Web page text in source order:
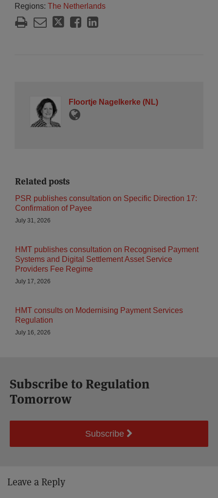
Regions: The Netherlands
Floortje Nagelkerke (NL)
Related posts
PSR publishes consultation on Specific Direction 17:
Confirmation of Payee
July 31, 2026
HMT publishes consultation on Recognised Payment
Systems and Digital Settlement Asset Service
Providers Fee Regime
July 17, 2026
HMT consults on Modernising Payment Services
Regulation
July 16, 2026
Subscribe to Regulation
Tomorrow
Subscribe
Leave a Reply